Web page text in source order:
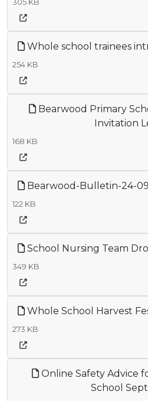
305 KB
Whole school trainees
254 KB
Bearwood Primary
Invitation
168 KB
Bearwood-Bulletin-24-
122 KB
School Nursing Team
349 KB
Whole School Harvest
273 KB
Online Safety Advice
School